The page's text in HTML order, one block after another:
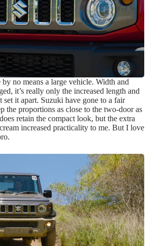
by no means a large vehicle. Width and
it’s really only the increased length and
set it apart. Suzuki have gone to a fair
the proportions as close to the two-door as
retain the compact look, but the extra
increased practicality to me. But I love